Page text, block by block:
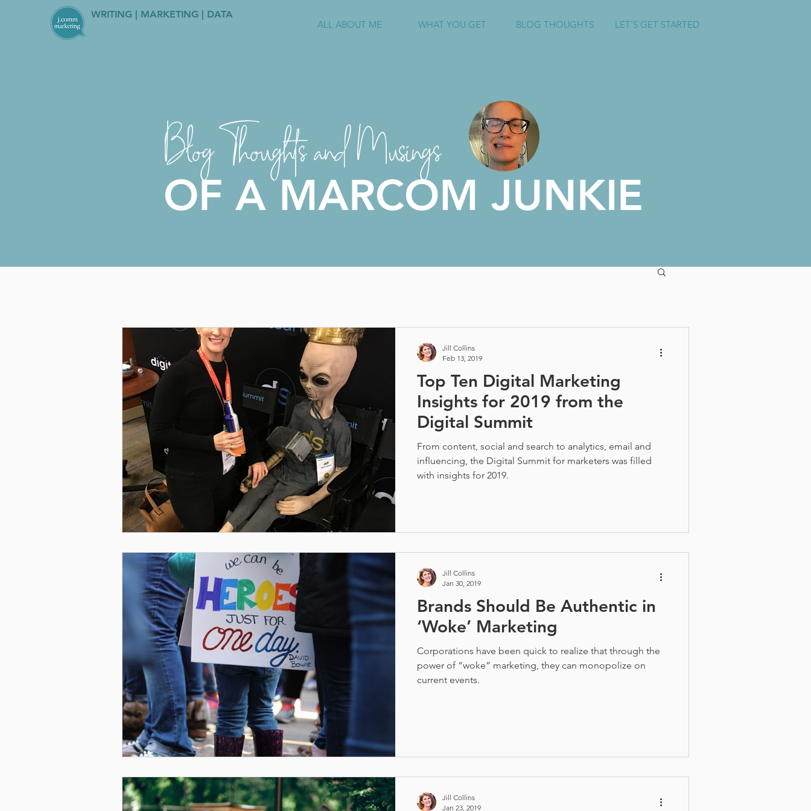
WRITING | MARKETING | DATA
ALL ABOUT ME
WHAT YOU GET BLOG THOUGHTS LET'S GET STARTED
Blog Thoughts and Musings
OF A MARCOM JUNKIE
Top Ten Digital Marketing
Insights for 2019 from the
Digital Summit
From content, social and search to analytics, email and
influencing, the Digital Summit for marketers was filled
with insights for 2019.
Jill Collins
Feb 13, 2019
Brands Should Be Authentic in
‘Woke’ Marketing
Corporations have been quick to realize that through the
power of “woke” marketing, they can monopolize on
current events.
Jill Collins
Jan 30, 2019
Jill Collins
Jan 23, 2019